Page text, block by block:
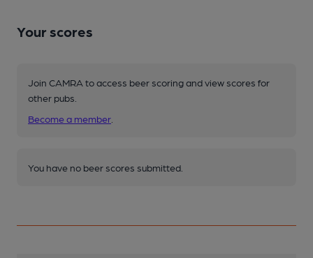
Your scores
Join CAMRA to access beer scoring and view scores for
other pubs.
Become a member
You have no beer scores submitted.